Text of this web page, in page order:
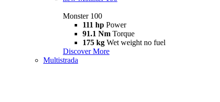
Monster 100
111 hp Power
91.1 Nm Torque
175 kg Wet weight no fuel
Discover More
Multistrada